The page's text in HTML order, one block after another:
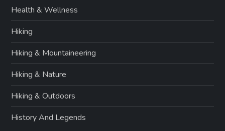
Health & Wellness
Hiking
Hiking & Mountaineering
Hiking & Nature
Hiking & Outdoors
History And Legends